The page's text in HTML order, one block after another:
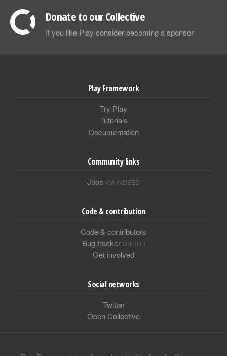
Donate to our Collective
If you like Play consider becoming a sponsor
Play Framework
Try Play
Tutorials
Documentation
Community links
Jobs VIA INDEED
Code & contribution
Code & contributors
Bug tracker GITHUB
Get involved
Social networks
Twitter
Open Collective